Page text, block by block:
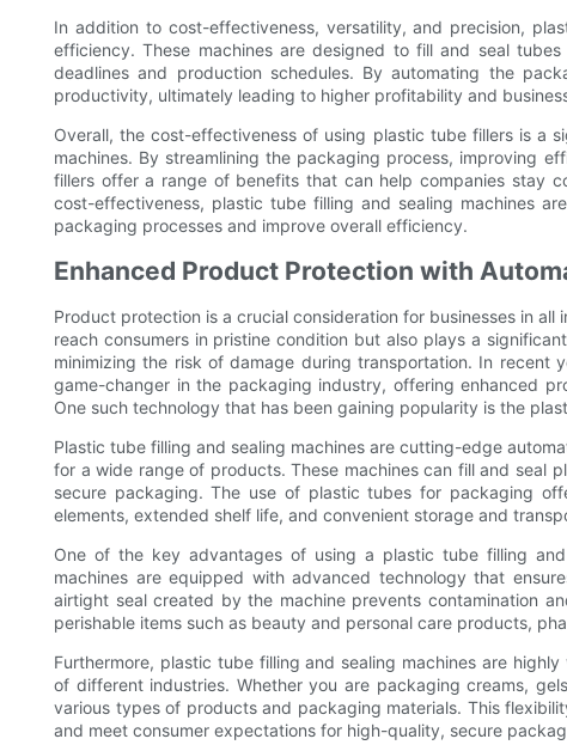
In addition to cost-effectiveness, versatility, and precision,
efficiency. These machines are designed to fill and seal
deadlines and production schedules. By automating the
productivity, ultimately leading to higher profitability and
Overall, the cost-effectiveness of using plastic tube fillers is a
machines. By streamlining the packaging process, improving
fillers offer a range of benefits that can help companies stay
cost-effectiveness, plastic tube filling and sealing machines
packaging processes and improve overall efficiency.
Enhanced Product Protection with
Product protection is a crucial consideration for businesses in
reach consumers in pristine condition but also plays a
minimizing the risk of damage during transportation. In recent
game-changer in the packaging industry, offering enhanced
One such technology that has been gaining popularity is the
Plastic tube filling and sealing machines are cutting-edge
for a wide range of products. These machines can fill and seal
secure packaging. The use of plastic tubes for packaging
elements, extended shelf life, and convenient storage and
One of the key advantages of using a plastic tube filling
machines are equipped with advanced technology that
airtight seal created by the machine prevents contamination
perishable items such as beauty and personal care products,
Furthermore, plastic tube filling and sealing machines are
of different industries. Whether you are packaging creams,
various types of products and packaging materials. This
and meet consumer expectations for high-quality, secure